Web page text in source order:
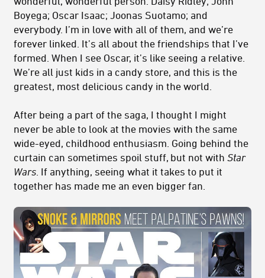
Boyega; Oscar Isaac; Joonas Suotamo; and
everybody. I’m in love with all of them, and we’re
forever linked. It’s all about the friendships that I’ve
formed. When I see Oscar, it’s like seeing a relative.
We’re all just kids in a candy store, and this is the
greatest, most delicious candy in the world.
After being a part of the saga, I thought I might
never be able to look at the movies with the same
wide-eyed, childhood enthusiasm. Going behind the
curtain can sometimes spoil stuff, but not with Star
Wars . If anything, seeing what it takes to put it
together has made me an even bigger fan.